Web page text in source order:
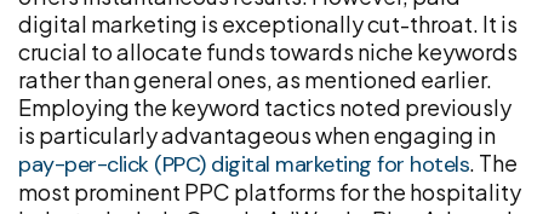
digital marketing is exceptionally cut-throat. It is
crucial to allocate funds towards niche keywords
rather than general ones, as mentioned earlier.
Employing the keyword tactics noted previously
is particularly advantageous when engaging in
pay-per-click (PPC) digital marketing for hotels. The
most prominent PPC platforms for the hospitality